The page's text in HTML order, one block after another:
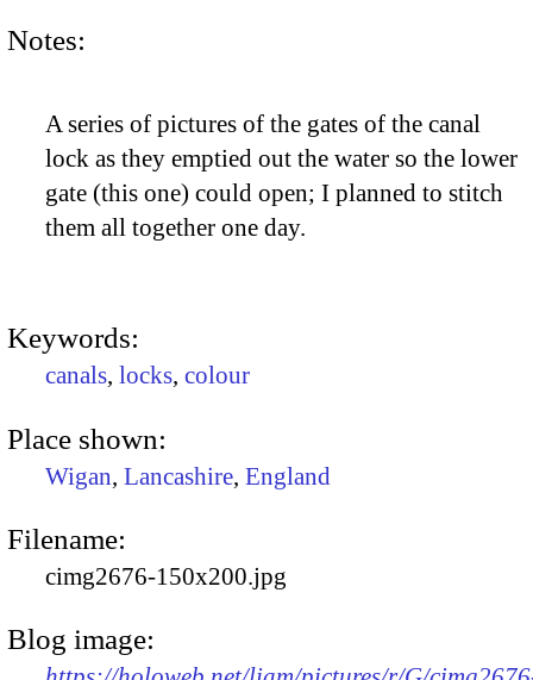
Notes:
A series of pictures of the gates of the canal
lock as they emptied out the water so the lower
gate (this one) could open; I planned to stitch
them all together one day.
Keywords:
canals, locks, colour
Place shown:
Wigan, Lancashire, England
Filename:
cimg2676-150x200.jpg
Blog image: